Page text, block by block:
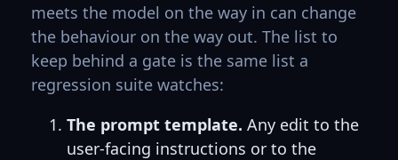
meets the model on the way in can change
the behaviour on the way out. The list to
keep behind a gate is the same list a
regression suite watches:
The prompt template. Any edit to the
user-facing instructions or to the